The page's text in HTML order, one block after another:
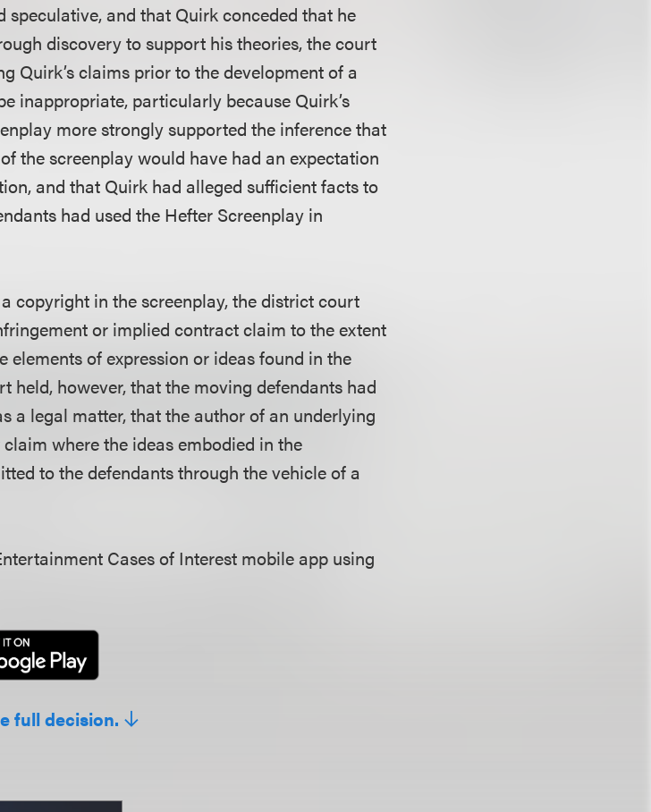
and that Quirk conceded that he
discovery to support his theories, the court
Quirk’s claims prior to the development of a
inappropriate, particularly because Quirk’s
more strongly supported the inference that
the screenplay would have had an expectation
and that Quirk had alleged sufficient facts to
had used the Hefter Screenplay in
copyright in the screenplay, the district court
or implied contract claim to the extent
elements of expression or ideas found in the
held, however, that the moving defendants had
a legal matter, that the author of an underlying
claim where the ideas embodied in the
to the defendants through the vehicle of a
Cases of Interest mobile app using
full decision.